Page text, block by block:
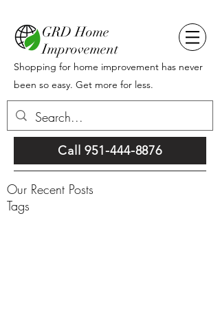
GRD Home
Improvement
Shopping for home improvement has never
been so easy. Get more for less.
Call 951-444-8876
Our Recent Posts
Tags